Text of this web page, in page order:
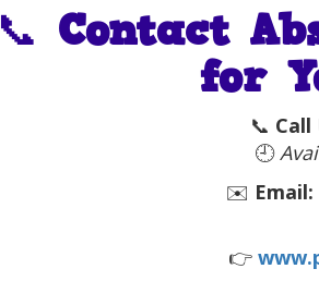
📞 Contact
for
📞 Call
🕘
✉️ Email:
👉